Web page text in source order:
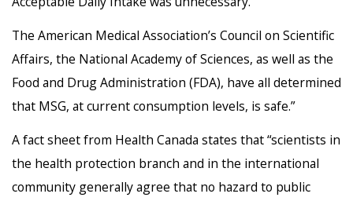
The American Medical Association’s Council on Scientific
Affairs, the National Academy of Sciences, as well as the
Food and Drug Administration (FDA), have all determined
that MSG, at current consumption levels, is safe.”
A fact sheet from Health Canada states that “scientists in
the health protection branch and in the international
community generally agree that no hazard to public